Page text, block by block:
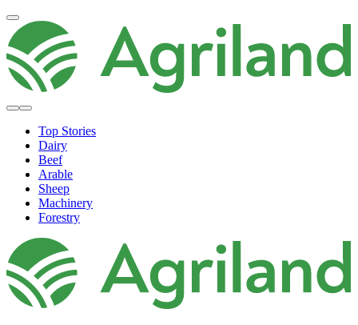
Top Stories
Dairy
Beef
Arable
Sheep
Machinery
Forestry